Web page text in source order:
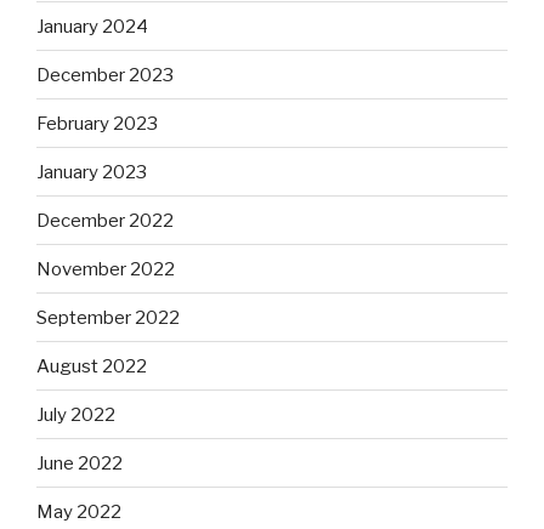
January 2024
December 2023
February 2023
January 2023
December 2022
November 2022
September 2022
August 2022
July 2022
June 2022
May 2022